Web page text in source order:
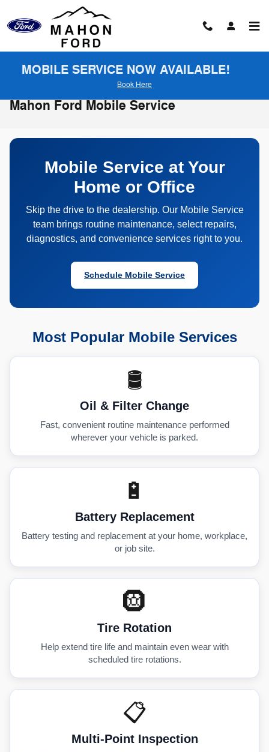
MOBILE SERVICE NOW AVAILABLE!
Book Here
Mahon Ford Mobile Service
Mobile Service at Your
Home or Office
Skip the drive to the dealership. Our Mobile Service
team brings routine maintenance, select repairs,
diagnostics, and convenience services right to you.
Schedule Mobile Service
Most Popular Mobile Services
🛢️
Oil & Filter Change
Fast, convenient routine maintenance performed
wherever your vehicle is parked.
🔋
Battery Replacement
Battery testing and replacement at your home, workplace,
or job site.
🛞
Tire Rotation
Help extend tire life and maintain even wear with
scheduled tire rotations.
📋
Multi-Point Inspection